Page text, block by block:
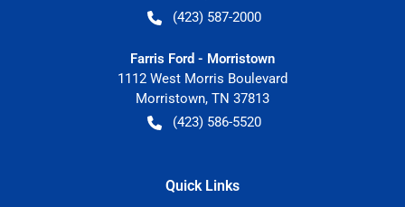
(423) 587-2000
Farris Ford - Morristown
1112 West Morris Boulevard
Morristown, TN 37813
(423) 586-5520
Quick Links